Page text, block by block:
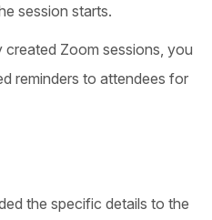
session starts.
created Zoom sessions, you
reminders to attendees for
the specific details to the